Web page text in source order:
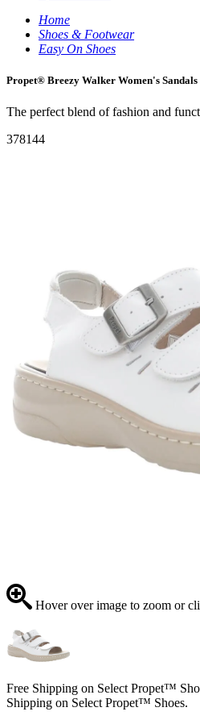
Home
Shoes & Footwear
Easy On Shoes
Propet® Breezy Walker Women's Sandals
The perfect blend of fashion and
378144
Hover over image to zoom or
Free Shipping on Select Propet™
Shipping on Select Propet™ Shoes.